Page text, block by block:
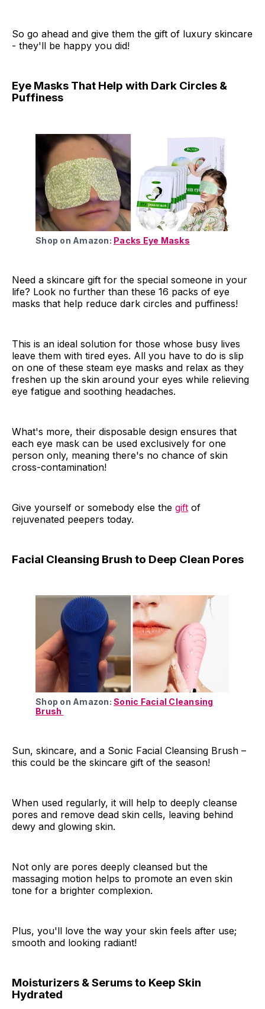
So go ahead and give them the gift of luxury skincare
- they'll be happy you did!
Eye Masks That Help with Dark Circles &
Puffiness
Shop on Amazon: Packs Eye Masks
Need a skincare gift for the special someone in your
life? Look no further than these 16 packs of eye
masks that help reduce dark circles and puffiness!
This is an ideal solution for those whose busy lives
leave them with tired eyes. All you have to do is slip
on one of these steam eye masks and relax as they
freshen up the skin around your eyes while relieving
eye fatigue and soothing headaches.
What's more, their disposable design ensures that
each eye mask can be used exclusively for one
person only, meaning there's no chance of skin
cross-contamination!
Give yourself or somebody else the gift of
rejuvenated peepers today.
Facial Cleansing Brush to Deep Clean Pores
Shop on Amazon: Sonic Facial Cleansing
Brush
Sun, skincare, and a Sonic Facial Cleansing Brush –
this could be the skincare gift of the season!
When used regularly, it will help to deeply cleanse
pores and remove dead skin cells, leaving behind
dewy and glowing skin.
Not only are pores deeply cleansed but the
massaging motion helps to promote an even skin
tone for a brighter complexion.
Plus, you'll love the way your skin feels after use;
smooth and looking radiant!
Moisturizers & Serums to Keep Skin
Hydrated